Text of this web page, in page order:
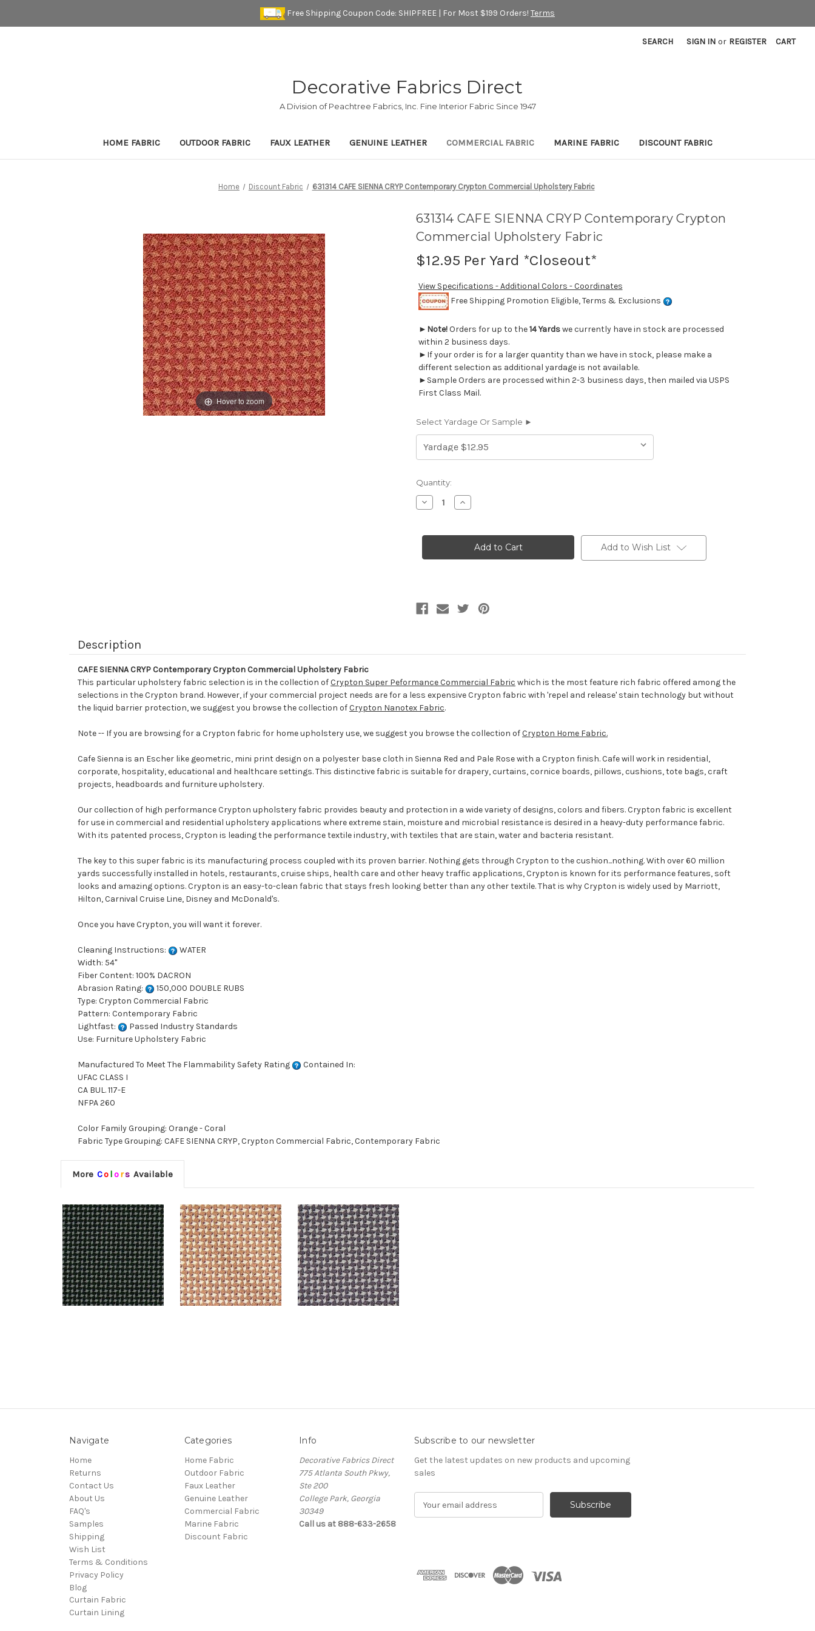
Free Shipping Coupon Code: SHIPFREE | For Most $199 Orders! Terms
SEARCH SIGN IN or REGISTER CART
Decorative Fabrics Direct
A Division of Peachtree Fabrics, Inc. Fine Interior Fabric Since 1947
HOME FABRIC OUTDOOR FABRIC FAUX LEATHER GENUINE LEATHER COMMERCIAL FABRIC MARINE FABRIC DISCOUNT FABRIC
Home Discount Fabric 631314 CAFE SIENNA CRYP Contemporary Crypton Commercial Upholstery Fabric
Hover to zoom
631314 CAFE SIENNA CRYP Contemporary Crypton
Commercial Upholstery Fabric
$12.95 Per Yard *Closeout*
View Specifications - Additional Colors - Coordinates
Free Shipping Promotion Eligible, Terms & Exclusions
► Note!Orders for up to the14 Yardswe currently have in stock are processed
within 2 business days.
►If your order is for a larger quantity than we have in stock, please make a
different selection as additional yardage is not available.
►Sample Orders are processed within 2-3 business days, then mailed via USPS
First Class Mail.
Select Yardage Or Sample ►
Current
Stock:
Quantity:
Decrease
Quantity
CAFE
Contemporary
Increase
Quantity
CAFE
SIENNA
CRYP
Contemporary
Add to Wish List
Description
CAFE SIENNA CRYP Contemporary Crypton Commercial Upholstery Fabric
This particular upholstery fabric selection is in the collection ofCrypton Super Peformance Commercial Fabric which is the most feature rich fabric offered among the
selections in the Crypton brand. However, if your commercial project needs are for a less expensive Crypton fabric with 'repel and release' stain technology but without
the liquid barrier protection, we suggest you browse the collection ofCrypton Nanotex Fabric.
Note -- If you are browsing for a Crypton fabric for home upholstery use, we suggest you browse the collection ofCrypton Home Fabric.
Cafe Sienna is an Escher like geometric, mini print design on a polyester base cloth in Sienna Red and Pale Rose with a Crypton finish. Cafe will work in residential,
corporate, hospitality, educational and healthcare settings. This distinctive fabric is suitable for drapery, curtains, cornice boards, pillows, cushions, tote bags, craft
projects, headboards and furniture upholstery.
Our collection of high performance Crypton upholstery fabric provides beauty and protection in a wide variety of designs, colors and fibers. Crypton fabric is excellent
for use in commercial and residential upholstery applications where extreme stain, moisture and microbial resistance is desired in a heavy-duty performance fabric.
With its patented process, Crypton is leading the performance textile industry, with textiles that are stain, water and bacteria resistant.
The key to this super fabric is its manufacturing process coupled with its proven barrier. Nothing gets through Crypton to the cushion...nothing. With over 60 million
yards successfully installed in hotels, restaurants, cruise ships, health care and other heavy traffic applications, Crypton is known for its performance features, soft
looks and amazing options. Crypton is an easy-to-clean fabric that stays fresh looking better than any other textile. That is why Crypton is widely used by Marriott,
Hilton, Carnival Cruise Line, Disney and McDonald's.
Once you have Crypton, you will want it forever.
Cleaning Instructions:
WATER
Width: 54"
Fiber Content: 100% DACRON
Abrasion Rating:
150,000 DOUBLE RUBS
Type: Crypton Commercial Fabric
Pattern: Contemporary Fabric
Lightfast:
Passed Industry Standards
Use: Furniture Upholstery Fabric
Manufactured To Meet The Flammability Safety Rating
Contained In:
UFAC CLASS I
CA BUL. 117-E
NFPA 260
Color Family Grouping: Orange - Coral
Fabric Type Grouping: CAFE SIENNA CRYP, Crypton Commercial Fabric, Contemporary Fabric
More Co lors Available
Navigate
Home
Returns
Contact Us
About Us
FAQ's
Samples
Shipping
Wish List
Terms & Conditions
Privacy Policy
Blog
Curtain Fabric
Curtain Lining
Categories
Home Fabric
Outdoor Fabric
Faux Leather
Genuine Leather
Commercial Fabric
Marine Fabric
Discount Fabric
Info
Decorative Fabrics Direct
775 Atlanta South Pkwy,
Ste 200
College Park, Georgia
30349
Call us at 888-633-2658
Subscribe to our newsletter
Get the latest updates on new products and upcoming
sales
d